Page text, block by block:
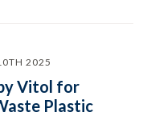
2025
Vitol for
Plastic